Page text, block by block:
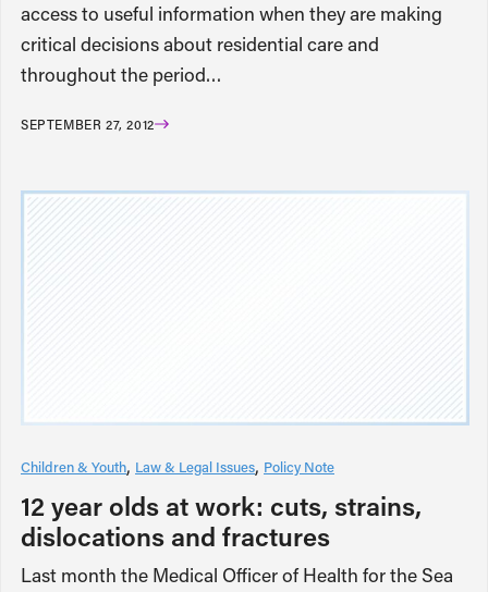
access to useful information when they are making
critical decisions about residential care and
throughout the period…
SEPTEMBER 27, 2012
Children & Youth Law & Legal Issues Policy Note
12 year olds at work: cuts, strains,
dislocations and fractures
Last month the Medical Officer of Health for the Sea